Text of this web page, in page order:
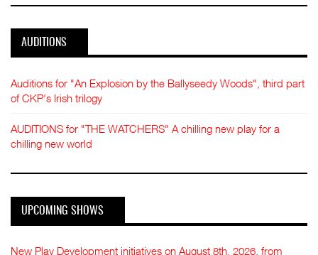
AUDITIONS
Auditions for "An Explosion by the Ballyseedy Woods", third part
of CKP's Irish trilogy
AUDITIONS for "THE WATCHERS" A chilling new play for a
chilling new world
UPCOMING SHOWS
New Play Development initiatives on August 8th, 2026, from